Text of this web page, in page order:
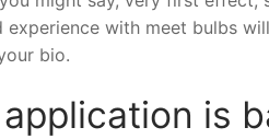
with meet bulbs
bio.
is